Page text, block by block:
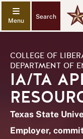
Search
COLLEGE OF
DEPARTMENT OF
IA/TA
Texas State
Employer,